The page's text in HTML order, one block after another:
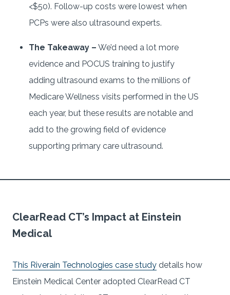
<$50). Follow-up costs were lowest when
PCPs were also ultrasound experts.
The Takeaway – We’d need a lot more
evidence and POCUS training to justify
adding ultrasound exams to the millions of
Medicare Wellness visits performed in the US
each year, but these results are notable and
add to the growing field of evidence
supporting primary care ultrasound.
ClearRead CT’s Impact at Einstein
Medical
This Riverain Technologies case study details how
Einstein Medical Center adopted ClearRead CT